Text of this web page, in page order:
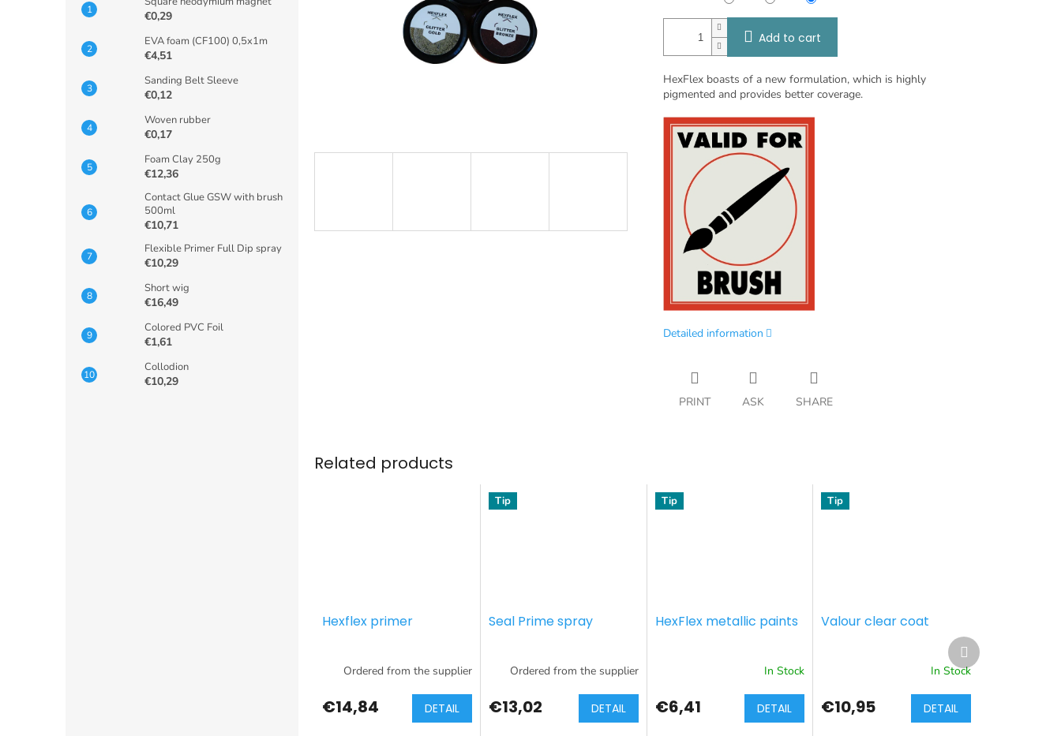
€0,29
EVA foam (CF100) 0,5x1m
€4,51
Sanding Belt Sleeve
€0,12
Woven rubber
€0,17
Foam Clay 250g
€12,36
Contact Glue GSW with brush
500ml
€10,71
Flexible Primer Full Dip spray
€10,29
Short wig
€16,49
Colored PVC Foil
€1,61
Collodion
€10,29
Add to cart
HexFlex boasts of a new formulation, which is highly
pigmented and provides better coverage.
Detailed information
PRINT ASK SHARE
Related products
Hexflex primer
Ordered from the supplier
€14,84 DETAIL
Tip
Seal Prime spray
Ordered from the supplier
€13,02 DETAIL
Tip
HexFlex metallic paints
In Stock
€6,41 DETAIL
Tip
Valour clear coat
In Stock
€10,95 DETAIL
Next
product